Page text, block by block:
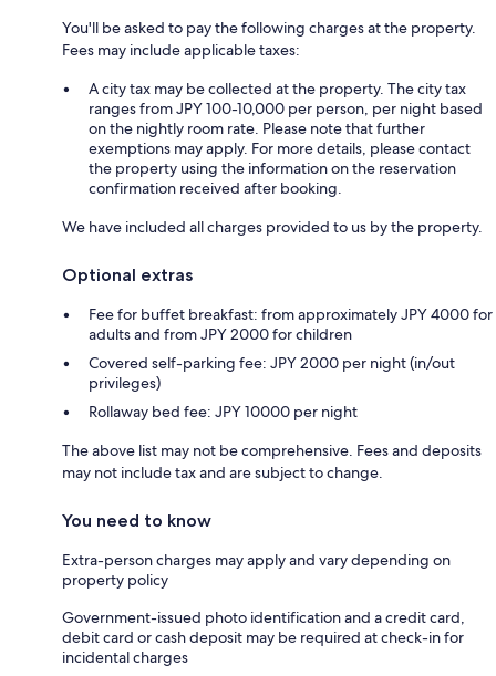
You'll be asked to pay the following charges at the property.
Fees may include applicable taxes:
A city tax may be collected at the property. The city tax
ranges from JPY 100-10,000 per person, per night based
on the nightly room rate. Please note that further
exemptions may apply. For more details, please contact
the property using the information on the reservation
confirmation received after booking.
We have included all charges provided to us by the property.
Optional extras
Fee for buffet breakfast: from approximately JPY 4000 for
adults and from JPY 2000 for children
Covered self-parking fee: JPY 2000 per night (in/out
privileges)
Rollaway bed fee: JPY 10000 per night
The above list may not be comprehensive. Fees and deposits
may not include tax and are subject to change.
You need to know
Extra-person charges may apply and vary depending on
property policy
Government-issued photo identification and a credit card,
debit card or cash deposit may be required at check-in for
incidental charges